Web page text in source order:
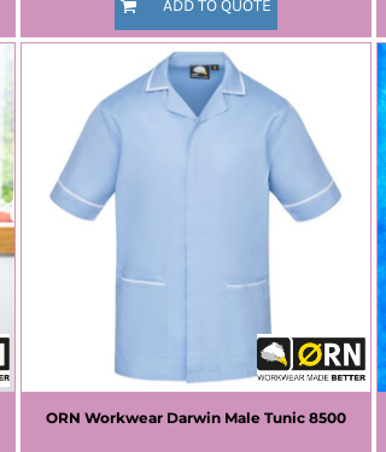
ADD TO QUOTE
ORN Workwear Darwin Male Tunic 8500